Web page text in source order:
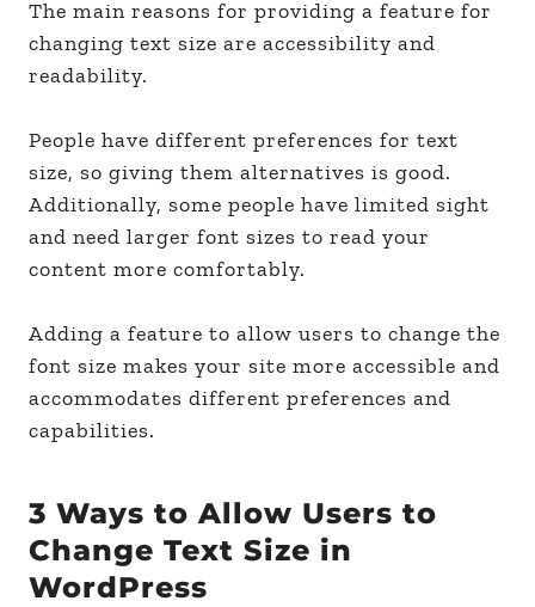
The main reasons for providing a feature for
changing text size are accessibility and
readability.
People have different preferences for text
size, so giving them alternatives is good.
Additionally, some people have limited sight
and need larger font sizes to read your
content more comfortably.
Adding a feature to allow users to change the
font size makes your site more accessible and
accommodates different preferences and
capabilities.
3 Ways to Allow Users to
Change Text Size in
WordPress